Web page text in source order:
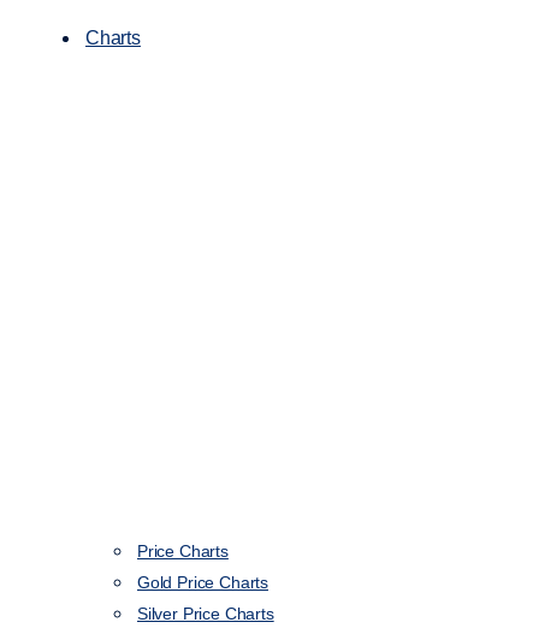
Charts
Price Charts
Gold Price Charts
Silver Price Charts